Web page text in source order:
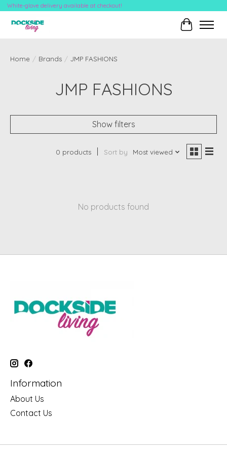
White-glove delivery available at checkout!
Cart
Home / Brands / JMP FASHIONS
JMP FASHIONS
Show filters
0 products Sort by Most viewed
No products found
Information
About Us
Contact Us